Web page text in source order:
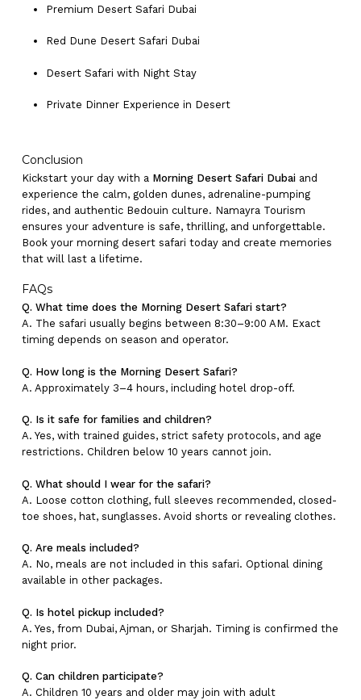
Premium Desert Safari Dubai
Red Dune Desert Safari Dubai
Desert Safari with Night Stay
Private Dinner Experience in Desert
Conclusion
Kickstart your day with a Morning Desert Safari Dubaiand
experience the calm, golden dunes, adrenaline-pumping
rides, and authentic Bedouin culture. Namayra Tourism
ensures your adventure is safe, thrilling, and unforgettable.
Book your morning desert safari today and create memories
that will last a lifetime.
FAQs
Q. What time does the Morning Desert Safari start?
A. The safari usually begins between 8:30–9:00 AM. Exact
timing depends on season and operator.
Q. How long is the Morning Desert Safari?
A. Approximately 3–4 hours, including hotel drop-off.
Q. Is it safe for families and children?
A. Yes, with trained guides, strict safety protocols, and age
restrictions. Children below 10 years cannot join.
Q. What should I wear for the safari?
A. Loose cotton clothing, full sleeves recommended, closed-
toe shoes, hat, sunglasses. Avoid shorts or revealing clothes.
Q. Are meals included?
A. No, meals are not included in this safari. Optional dining
available in other packages.
Q. Is hotel pickup included?
A. Yes, from Dubai, Ajman, or Sharjah. Timing is confirmed the
night prior.
Q. Can children participate?
A. Children 10 years and older may join with adult